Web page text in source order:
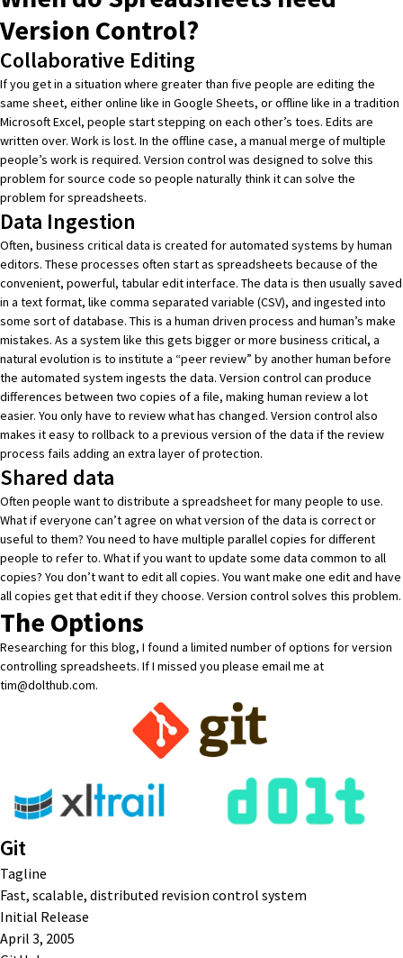
Version Control?
Collaborative Editing
If you get in a situation where greater than five people are editing the
same sheet, either online like in Google Sheets, or offline like in a tradition
Microsoft Excel, people start stepping on each other’s toes. Edits are
written over. Work is lost. In the offline case, a manual merge of multiple
people’s work is required. Version control was designed to solve this
problem for source code so people naturally think it can solve the
problem for spreadsheets.
Data Ingestion
Often, business critical data is created for automated systems by human
editors. These processes often start as spreadsheets because of the
convenient, powerful, tabular edit interface. The data is then usually saved
in a text format, like comma separated variable (CSV), and ingested into
some sort of database. This is a human driven process and human’s make
mistakes. As a system like this gets bigger or more business critical, a
natural evolution is to institute a “peer review” by another human before
the automated system ingests the data. Version control can produce
differences between two copies of a file, making human review a lot
easier. You only have to review what has changed. Version control also
makes it easy to rollback to a previous version of the data if the review
process fails adding an extra layer of protection.
Shared data
Often people want to distribute a spreadsheet for many people to use.
What if everyone can’t agree on what version of the data is correct or
useful to them? You need to have multiple parallel copies for different
people to refer to. What if you want to update some data common to all
copies? You don’t want to edit all copies. You want make one edit and have
all copies get that edit if they choose. Version control solves this problem.
The Options
Researching for this blog, I found a limited number of options for version
controlling spreadsheets. If I missed you please email me at
tim@dolthub.com.
Git
Tagline
Fast, scalable, distributed revision control system
Initial Release
April 3, 2005